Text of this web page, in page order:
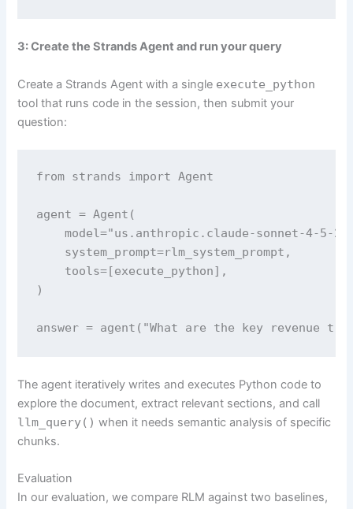
3: Create the Strands Agent and run your query
Create a Strands Agent with a single execute_python
tool that runs code in the session, then submit your
question:
from strands import Agent
agent = Agent(
model="us.anthropic.claude-sonnet-4-5-
    system_prompt=rlm_system_prompt,
    tools=[execute_python],
)
answer = agent("What are the key revenue
The agent iteratively writes and executes Python code to
explore the document, extract relevant sections, and call
llm_query() when it needs semantic analysis of specific
chunks.
Evaluation
In our evaluation, we compare RLM against two baselines,